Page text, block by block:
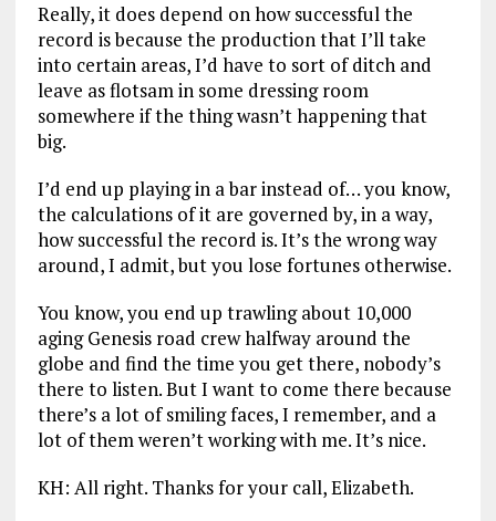
Really, it does depend on how successful the
record is because the production that I’ll take
into certain areas, I’d have to sort of ditch and
leave as flotsam in some dressing room
somewhere if the thing wasn’t happening that
big.
I’d end up playing in a bar instead of… you know,
the calculations of it are governed by, in a way,
how successful the record is. It’s the wrong way
around, I admit, but you lose fortunes otherwise.
You know, you end up trawling about 10,000
aging Genesis road crew halfway around the
globe and find the time you get there, nobody’s
there to listen. But I want to come there because
there’s a lot of smiling faces, I remember, and a
lot of them weren’t working with me. It’s nice.
KH: All right. Thanks for your call, Elizabeth.